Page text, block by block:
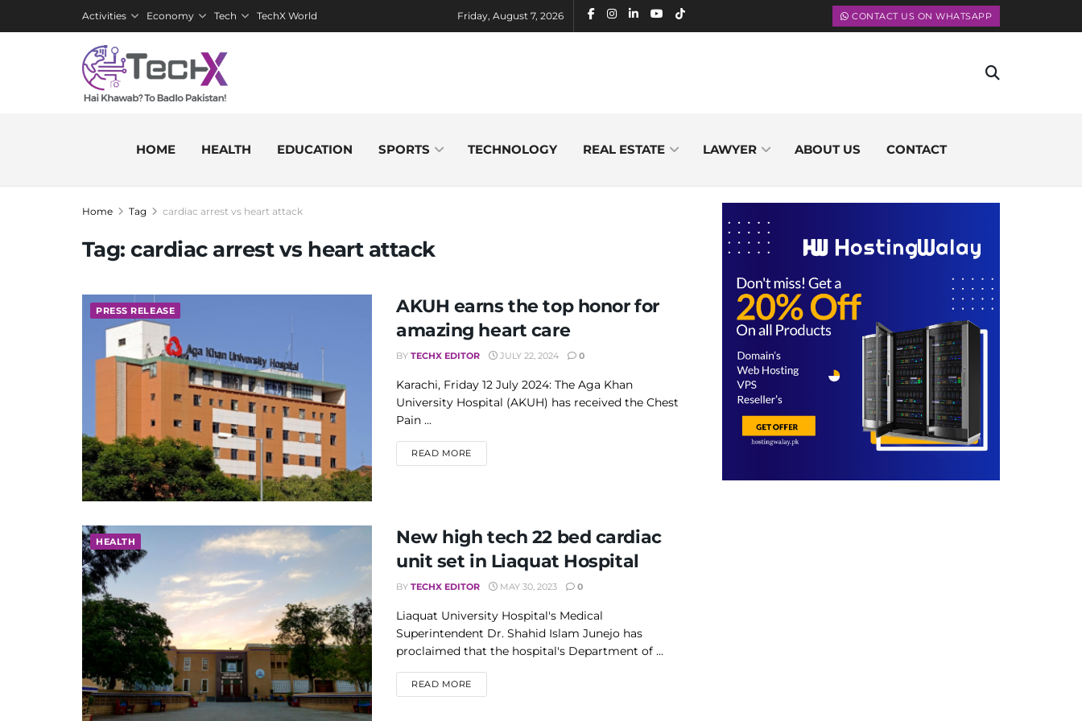
Activities Economy Tech TechX World Friday, August 7, 2026 CONTACT US ON WHATSAPP
HOME HEALTH EDUCATION SPORTS TECHNOLOGY REAL ESTATE LAWYER ABOUT US CONTACT
Home Tag cardiac arrest vs heart attack
Tag: cardiac arrest vs heart attack
PRESS RELEASE
AKUH earns the top honor for
amazing heart care
BY TECHX EDITOR JULY 22, 2024 0
Karachi, Friday 12 July 2024: The Aga Khan
University Hospital (AKUH) has received the Chest
Pain ...
READ MOREDETAILS
HEALTH
New high tech 22 bed cardiac
unit set in Liaquat Hospital
BY TECHX EDITOR MAY 30, 2023 0
Liaquat University Hospital's Medical
Superintendent Dr. Shahid Islam Junejo has
proclaimed that the hospital's Department of ...
READ MOREDETAILS